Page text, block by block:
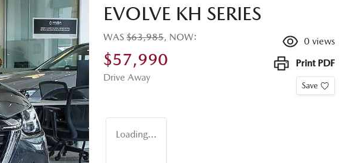
EVOLVE KH SERIES
WAS $63,985, NOW:
$57,990
Drive Away
0 views
Print PDF
Save
Loading...